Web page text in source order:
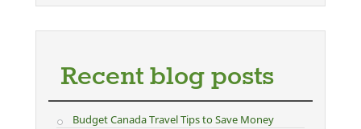
Recent blog posts
Budget Canada Travel Tips to Save Money